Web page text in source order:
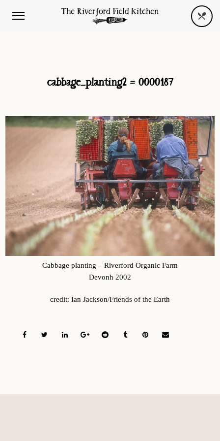
cabbage_planting2 = 0000187
Cabbage planting – Riverford Organic Farm
Devonh 2002
credit: Ian Jackson/Friends of the Earth